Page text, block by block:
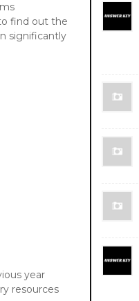
find out the
significantly
year
resources